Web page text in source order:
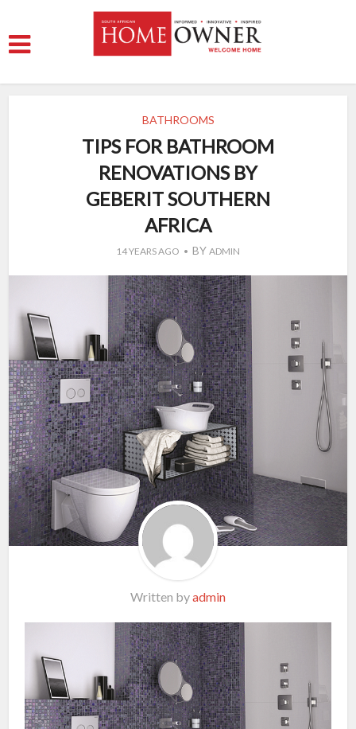
BATHROOMS
TIPS FOR BATHROOM
RENOVATIONS BY
GEBERIT SOUTHERN
AFRICA
14 YEARS AGO BY ADMIN
Written byadmin